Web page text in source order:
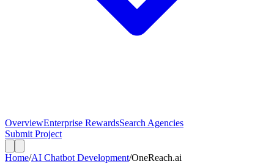
OverviewEnterprise RewardsSearch Agencies
Submit Project
Home/AI Chatbot Development/OneReach.ai